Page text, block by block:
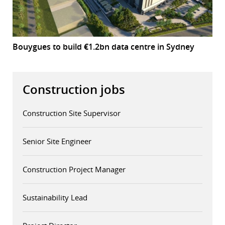
Bouygues to build €1.2bn data centre in Sydney
Construction jobs
Construction Site Supervisor
Senior Site Engineer
Construction Project Manager
Sustainability Lead